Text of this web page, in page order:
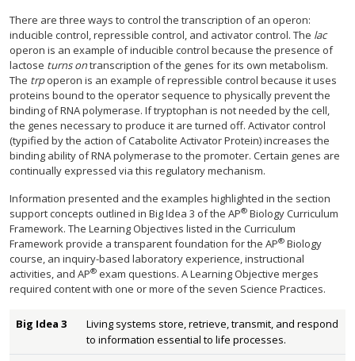
There are three ways to control the transcription of an operon:
inducible control, repressible control, and activator control. The lac
operon is an example of inducible control because the presence of
lactose turns ontranscription of the genes for its own metabolism.
The trpoperon is an example of repressible control because it uses
proteins bound to the operator sequence to physically prevent the
binding of RNA polymerase. If tryptophan is not needed by the cell,
the genes necessary to produce it are turned off. Activator control
(typified by the action of Catabolite Activator Protein) increases the
binding ability of RNA polymerase to the promoter. Certain genes are
continually expressed via this regulatory mechanism.
Information presented and the examples highlighted in the section
support concepts outlined in Big Idea 3 of the AP® Biology Curriculum
Framework. The Learning Objectives listed in the Curriculum
Framework provide a transparent foundation for the AP® Biology
course, an inquiry-based laboratory experience, instructional
activities, and AP® exam questions. A Learning Objective merges
required content with one or more of the seven Science Practices.
Big Idea 3
Living systems store, retrieve, transmit, and respond
to information essential to life processes.